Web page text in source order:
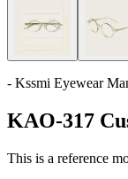
- Kssmi Eyewear
KAO-317
This is a reference